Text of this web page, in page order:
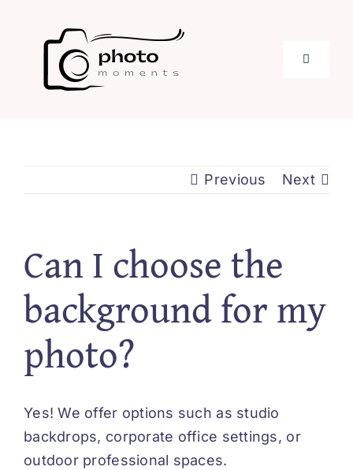
content
Toggle
Stories
Previous Next
Can I choose the
background for my
photo?
Yes! We offer options such as studio
backdrops, corporate office settings, or
outdoor professional spaces.